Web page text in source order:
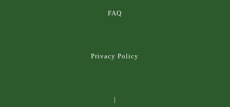
FAQ
Privacy Policy
|